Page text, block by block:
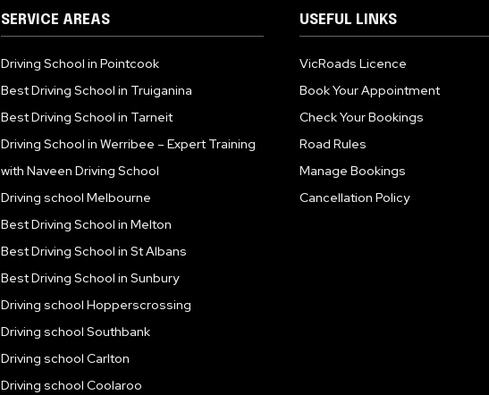
SERVICE AREAS
Driving School in Pointcook
Best Driving School in Truiganina
Best Driving School in Tarneit
Driving School in Werribee – Expert Training
with Naveen Driving School
Driving school Melbourne
Best Driving School in Melton
Best Driving School in St Albans
Best Driving School in Sunbury
Driving school Hopperscrossing
Driving school Southbank
Driving school Carlton
Driving school Coolaroo
USEFUL LINKS
VicRoads Licence
Book Your Appointment
Check Your Bookings
Road Rules
Manage Bookings
Cancellation Policy